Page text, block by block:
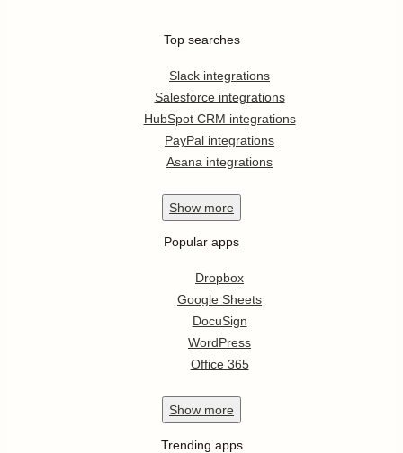
Top searches
Slack integrations
Salesforce integrations
HubSpot CRM integrations
PayPal integrations
Asana integrations
Show more
Popular apps
Dropbox
Google Sheets
DocuSign
WordPress
Office 365
Show more
Trending apps